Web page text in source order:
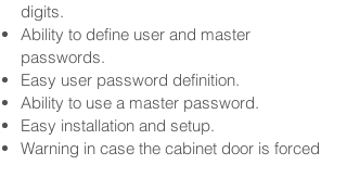
digits.
Ability to define user and master
passwords.
Easy user password definition.
Ability to use a master password.
Easy installation and setup.
Warning in case the cabinet door is forced